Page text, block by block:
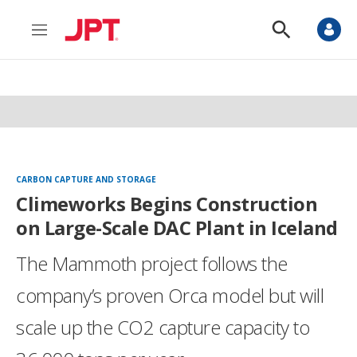
M
n
S
o
S
CARBON CAPTURE AND STORAGE
Climeworks Begins Construction
on Large-Scale DAC Plant in Iceland
The Mammoth project follows the
company’s proven Orca model but will
scale up the CO2 capture capacity to